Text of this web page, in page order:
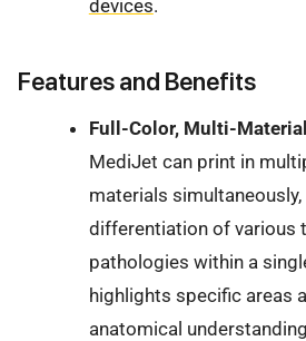
devices.
Features and Benefits
Full-Color, Multi-
MediJet can print in
materials
differentiation of various
pathologies within a
highlights specific areas
anatomical